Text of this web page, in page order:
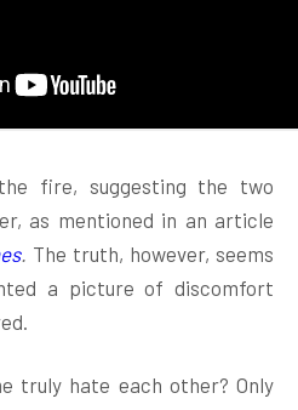
fire, suggesting the two
as mentioned in an article
. The truth, however, seems
a picture of discomfort
truly hate each other? Only